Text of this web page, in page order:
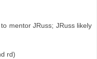
mentor JRuss; JRuss likely
rd)